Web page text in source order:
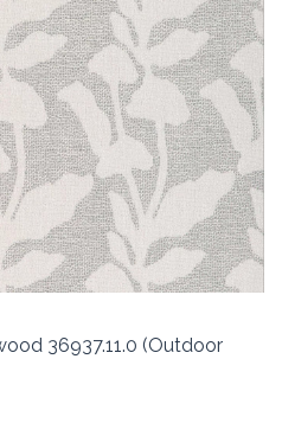
36937.11.0 (Outdoor